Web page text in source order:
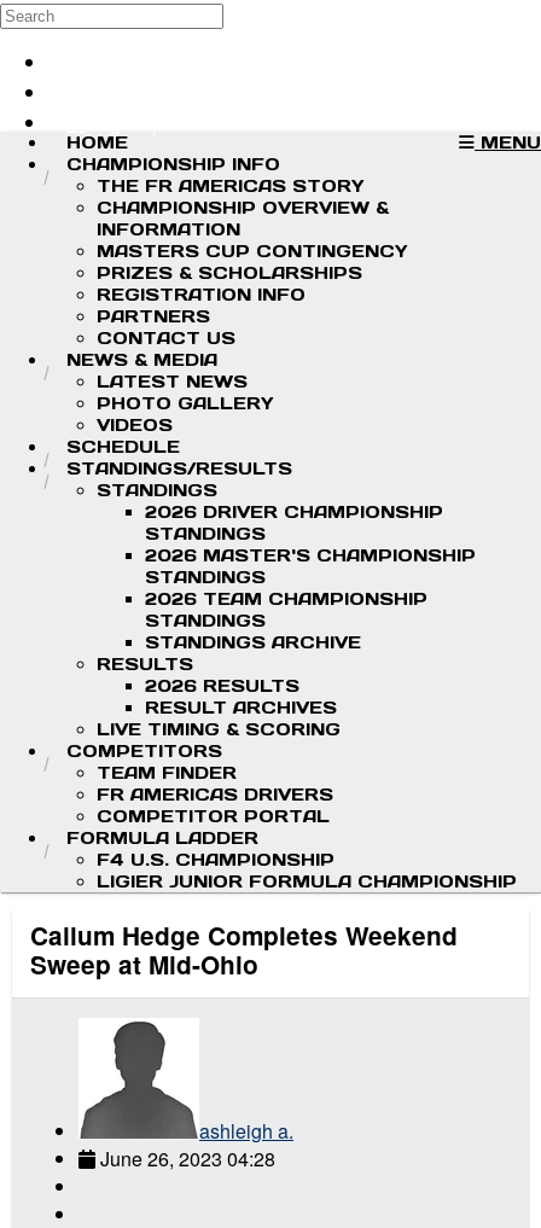
Skip to main content
Search
MENU
HOME
CHAMPIONSHIP INFO
THE FR AMERICAS STORY
CHAMPIONSHIP OVERVIEW &
INFORMATION
MASTERS CUP CONTINGENCY
PRIZES & SCHOLARSHIPS
REGISTRATION INFO
PARTNERS
CONTACT US
NEWS & MEDIA
LATEST NEWS
PHOTO GALLERY
VIDEOS
SCHEDULE
STANDINGS/RESULTS
STANDINGS
2026 DRIVER CHAMPIONSHIP
STANDINGS
2026 MASTER'S CHAMPIONSHIP
STANDINGS
2026 TEAM CHAMPIONSHIP
STANDINGS
STANDINGS ARCHIVE
RESULTS
2026 RESULTS
RESULT ARCHIVES
LIVE TIMING & SCORING
COMPETITORS
TEAM FINDER
FR AMERICAS DRIVERS
COMPETITOR PORTAL
FORMULA LADDER
F4 U.S. CHAMPIONSHIP
LIGIER JUNIOR FORMULA CHAMPIONSHIP
Callum Hedge Completes Weekend
Sweep at Mid-Ohio
ashleigh a.
June 26, 2023 04:28